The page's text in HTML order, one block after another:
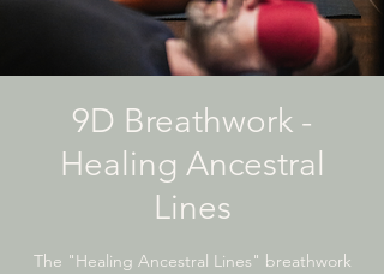
9D Breathwork -
Healing Ancestral
Lines
The "Healing Ancestral Lines" breathwork